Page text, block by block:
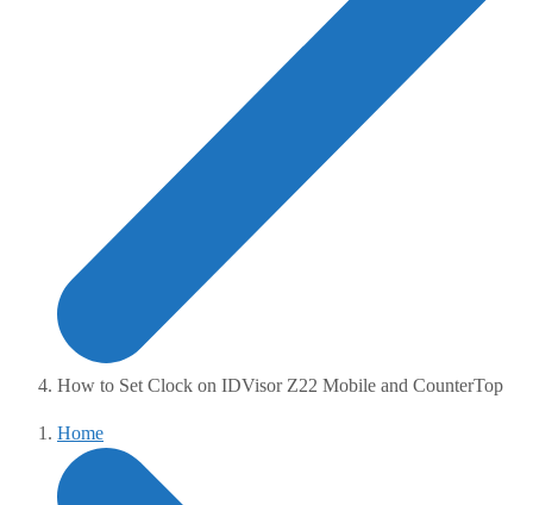
How to Set Clock on IDVisor Z22 Mobile and CounterTop
Home